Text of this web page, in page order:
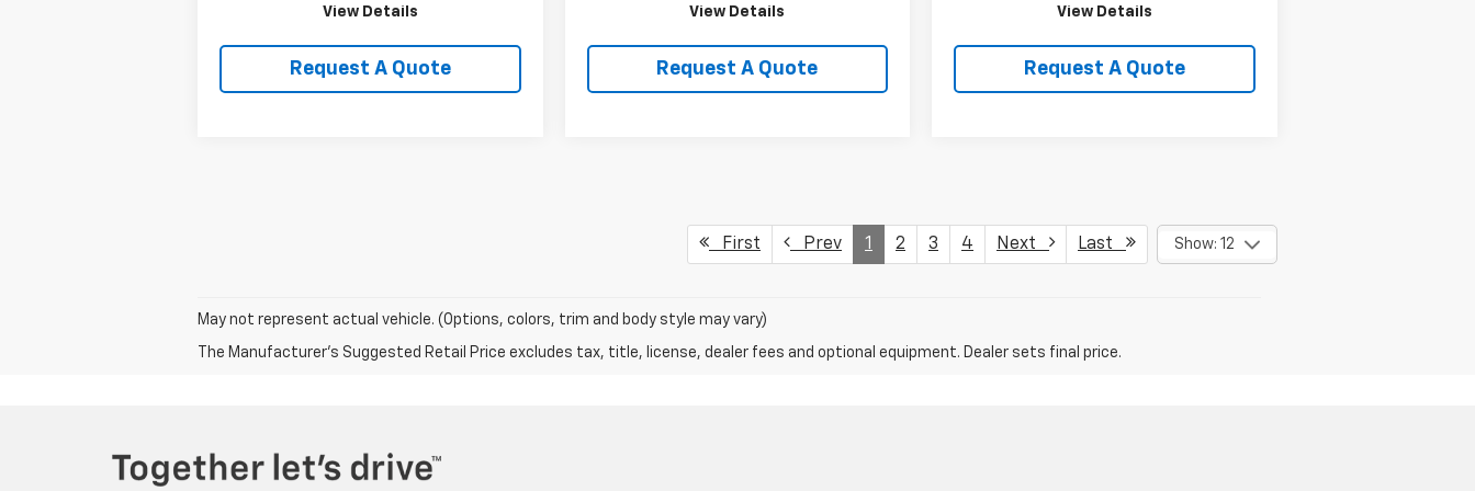
View Details
Request A Quote
View Details
Request A Quote
View Details
Request A Quote
First Prev 1 2 3 4 Next Last Show: 12
May not represent actual vehicle. (Options, colors, trim and body style may vary)
The Manufacturer's Suggested Retail Price excludes tax, title, license, dealer fees and optional equipment. Dealer sets final price.